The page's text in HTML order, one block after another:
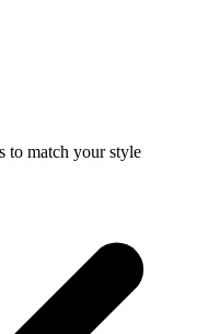
to match your style